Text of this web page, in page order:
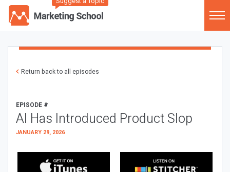
Return back to all episodes
EPISODE #
AI Has Introduced Product Slop
JANUARY 29, 2026